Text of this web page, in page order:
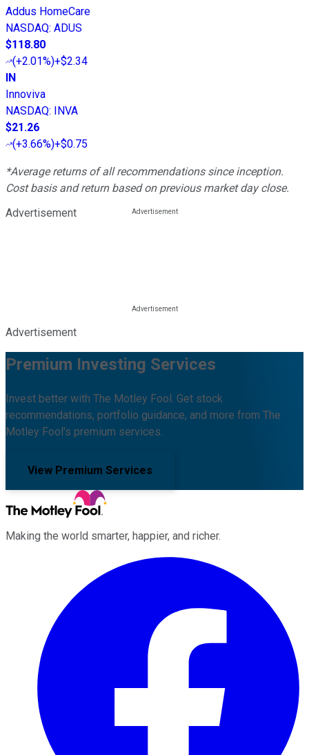
Addus HomeCare
NASDAQ: ADUS
$118.80
(+2.01%)+$2.34
IN
Innoviva
NASDAQ: INVA
$21.26
(+3.66%)+$0.75
*Average returns of all recommendations since inception.
Cost basis and return based on previous market day close.
Advertisement
Advertisement
Premium Investing Services
Invest better with The Motley Fool. Get stock
recommendations, portfolio guidance, and more from The
Motley Fool's premium services.
View Premium Services
Making the world smarter, happier, and richer.